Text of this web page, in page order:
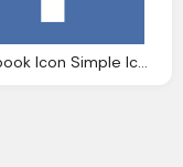
Facebook Icon Simple Iconset